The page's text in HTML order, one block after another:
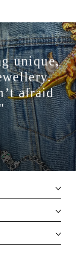
unique,
afraid